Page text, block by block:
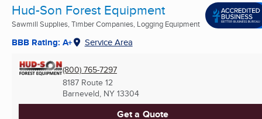
Hud-Son Forest Equipment
Sawmill Supplies, Timber Companies, Logging Equipment
BBB Rating: A+ Service Area
(800) 765-7297
8187 Route 12
Barneveld, NY 13304
Get a Quote